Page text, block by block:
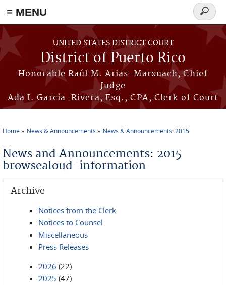
≡ MENU
Skip to main content
UNITED STATES DISTRICT COURT
District of Puerto Rico
Honorable Raúl M. Arias-Marxuach, Chief
Judge
Ada I. García-Rivera, Esq., CPA, Clerk of Court
Search
form
Home News & Announcements News & Announcements: 2015
News and Announcements: 2015
browsealoud-information
Archive
Notices from the Clerk
Notices to Counsel
Miscellaneous
Press Releases
2026 (22)
2025 (47)